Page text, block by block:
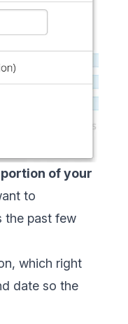
of your
to
the past few
which right
date so the